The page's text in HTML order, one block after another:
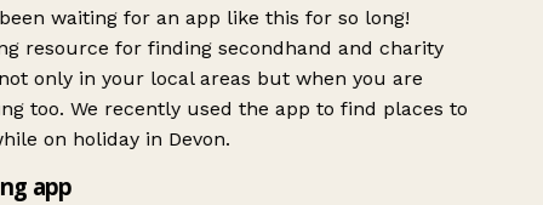
waiting for an app like this for so long!
resource for finding secondhand and charity
only in your local areas but when you are
too. We recently used the app to find places to
on holiday in Devon.
app